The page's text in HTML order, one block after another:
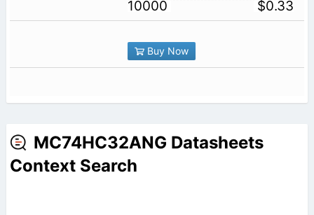
10000
$0.33
Buy Now
MC74HC32ANG Datasheets
Context Search